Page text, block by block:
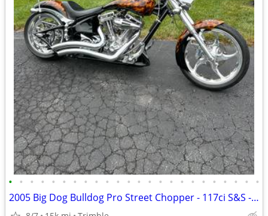
• • • • • • • • • • • • • • • • • • • • • • • •
2005 Big Dog Bulldog Pro Street Chopper - 117ci S&S - Baker 6-Speed - Factory Ai